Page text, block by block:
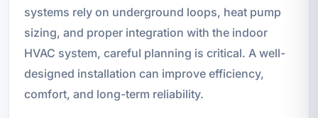
systems rely on underground loops, heat pump
sizing, and proper integration with the indoor
HVAC system, careful planning is critical. A well-
designed installation can improve efficiency,
comfort, and long-term reliability.